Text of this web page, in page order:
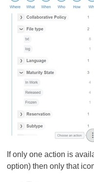
If only one action is
option) then only that